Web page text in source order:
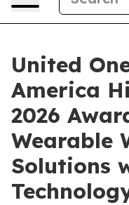
United
America
2026
Wearable
Solutions